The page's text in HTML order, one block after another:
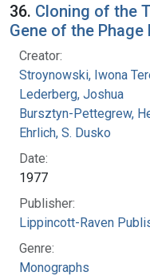
36. Cloning of the
Gene of the Phage
Creator:
Stroynowski, Iwona
Lederberg, Joshua
Bursztyn-Pettegrew,
Ehrlich, S. Dusko
Date:
1977
Publisher:
Lippincott-Raven
Genre:
Monographs